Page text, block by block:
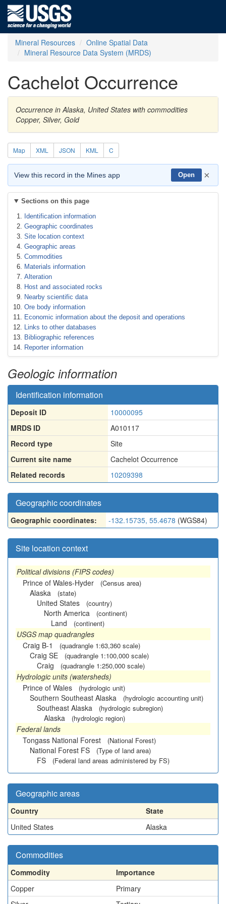
Mineral Resources
Online Spatial Data
Mineral Resource Data System (MRDS)
Cachelot Occurrence
Occurrence in Alaska, United States with commodities
Copper, Silver, Gold
Map XML JSON KML C
View this record in the Mines app Open ×
Sections on this page
Identification information
Geographic coordinates
Site location context
Geographic areas
Commodities
Materials information
Alteration
Host and associated rocks
Nearby scientific data
Ore body information
Economic information about the deposit and operations
Links to other databases
Bibliographic references
Reporter information
Geologic information
Identification information
Deposit ID
10000095
MRDS ID
A010117
Record type
Site
Current site name
Cachelot Occurrence
Related records
10209398
Geographic coordinates
Geographic coordinates: -132.15735, 55.4678 (WGS84)
Site location context
Political divisions (FIPS codes)
Prince of Wales-Hyder
(Census area)
Alaska (state)
United States (country)
North America (continent)
Land (continent)
USGS map quadrangles
Craig B-1
(quadrangle 1:63,360 scale)
Craig SE (quadrangle 1:100,000 scale)
Craig (quadrangle 1:250,000 scale)
Hydrologic units (watersheds)
Prince of Wales
(hydrologic unit)
Southern Southeast Alaska (hydrologic accounting unit)
Southeast Alaska (hydrologic subregion)
Alaska (hydrologic region)
Federal lands
Tongass National Forest
(National Forest)
National Forest FS (Type of land area)
FS (Federal land areas administered by FS)
Geographic areas
Country
State
United States
Alaska
Commodities
Commodity
Importance
Copper
Primary